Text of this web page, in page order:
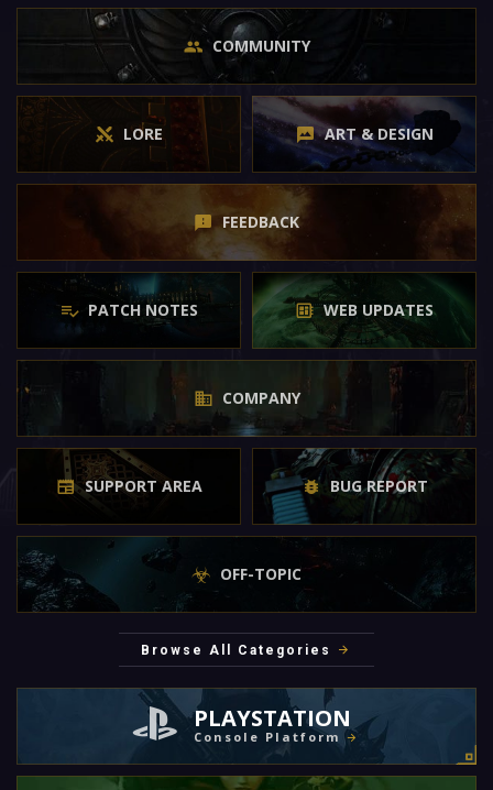
COMMUNITY
LORE ART & DESIGN
FEEDBACK
PATCH NOTES WEB UPDATES
COMPANY
SUPPORT AREA BUG REPORT
OFF-TOPIC
Browse All Categories
PLAYSTATION
Console Platform